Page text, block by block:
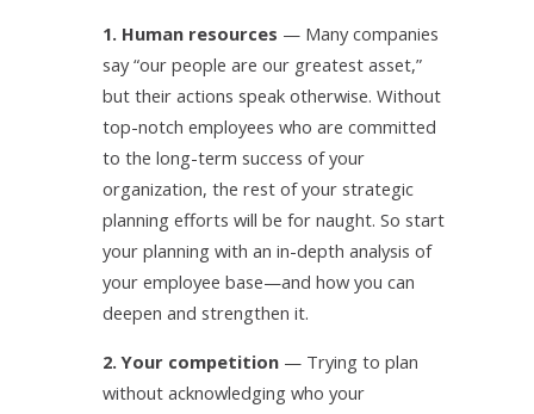
1. Human resources — Many companies
say “our people are our greatest asset,”
but their actions speak otherwise. Without
top-notch employees who are committed
to the long-term success of your
organization, the rest of your strategic
planning efforts will be for naught. So start
your planning with an in-depth analysis of
your employee base—and how you can
deepen and strengthen it.
2. Your competition — Trying to plan
without acknowledging who your